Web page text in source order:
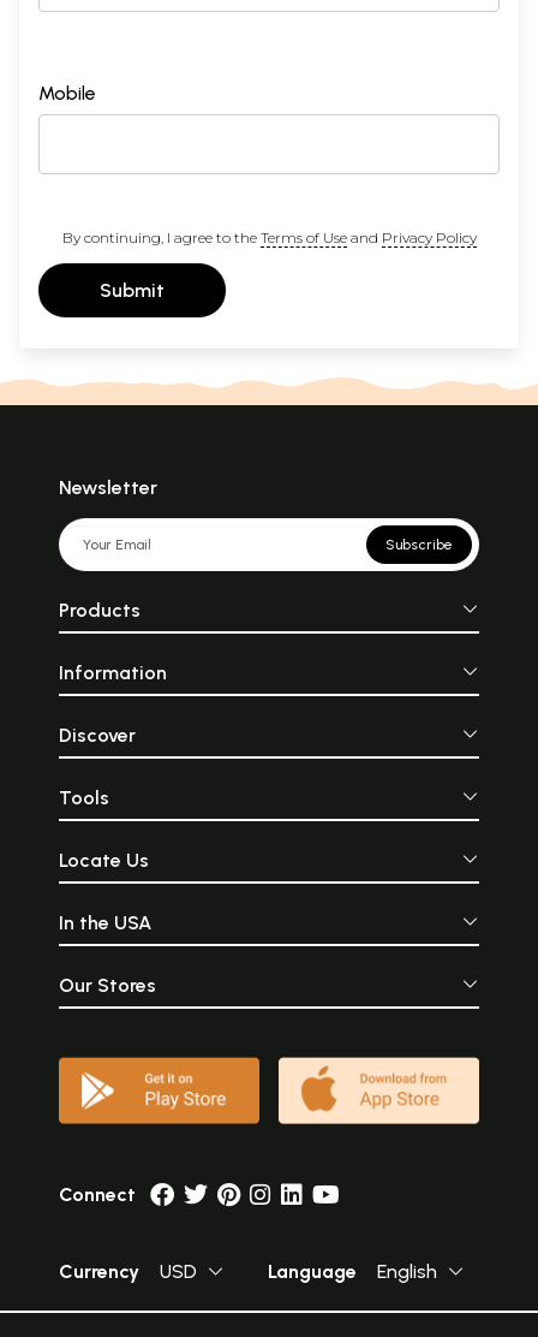
Mobile
By continuing, I agree to the Terms of Useand Privacy Policy
Submit
Newsletter
Subscribe
Products
Information
Discover
Tools
Locate Us
In the USA
Our Stores
Connect
Currency USD Language English